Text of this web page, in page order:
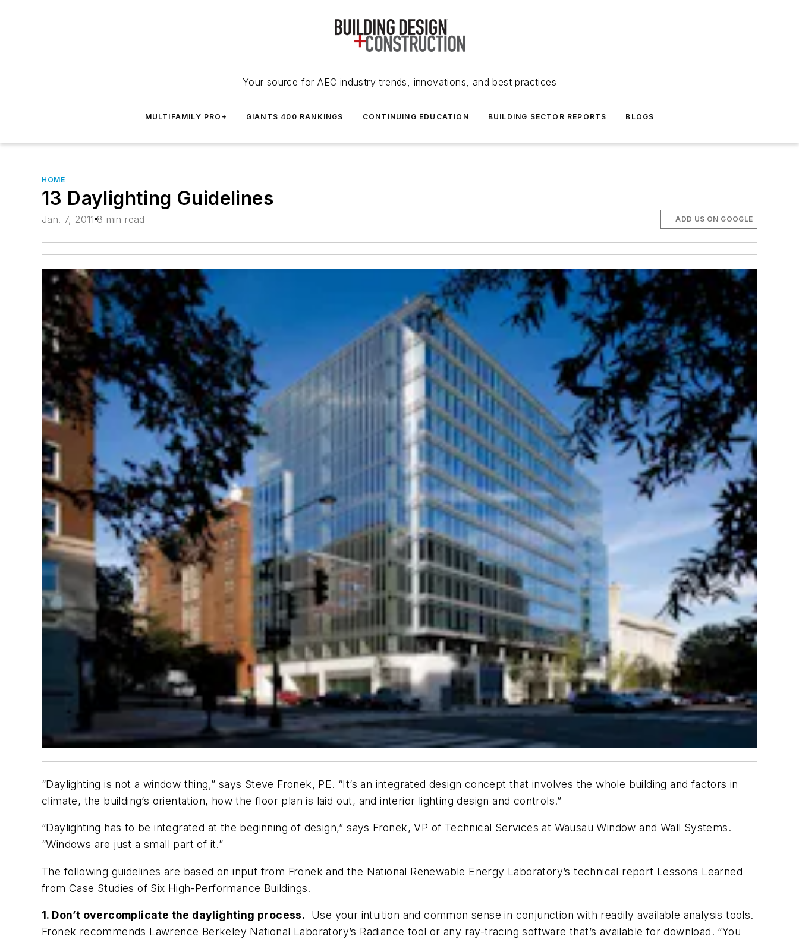
Your source for AEC industry trends, innovations, and best practices
MULTIFAMILY PRO+ GIANTS 400 RANKINGS CONTINUING EDUCATION BUILDING SECTOR REPORTS BLOGS
HOME
13 Daylighting Guidelines
Jan. 7, 2011 8 min read ADD US ON GOOGLE
“Daylighting is not a window thing,” says Steve Fronek, PE. “It’s an integrated design concept that involves the whole building and factors in
climate, the building’s orientation, how the floor plan is laid out, and interior lighting design and controls.”
“Daylighting has to be integrated at the beginning of design,” says Fronek, VP of Technical Services at Wausau Window and Wall Systems.
“Windows are just a small part of it.”
The following guidelines are based on input from Fronek and the National Renewable Energy Laboratory’s technical report Lessons Learned
from Case Studies of Six High-Performance Buildings.
1. Don’t overcomplicate the daylighting process. Use your intuition and common sense in conjunction with readily available analysis tools.
Fronek recommends Lawrence Berkeley National Laboratory’s Radiance tool or any ray-tracing software that’s available for download. “You